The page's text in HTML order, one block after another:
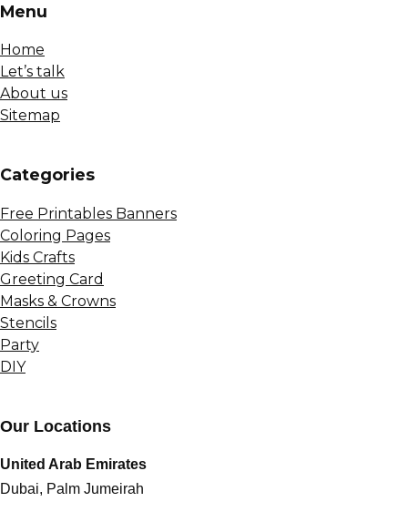
Menu
Home
Let’s talk
About us
Sitemap
Сategories
Free Printables Banners
Coloring Pages
Kids Crafts
Greeting Card
Masks & Crowns
Stencils
Party
DIY
Our Locations
United Arab Emirates
Dubai, Palm Jumeirah